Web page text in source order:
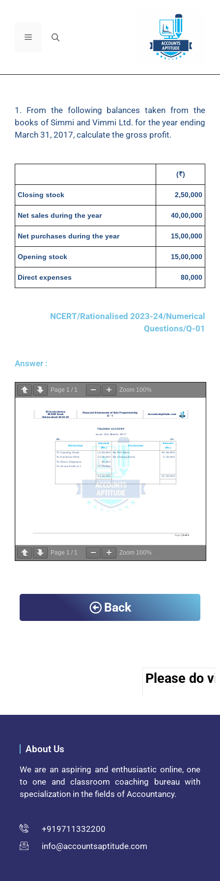
1. From the following balances taken from the
books of Simmi and Vimmi Ltd. for the year ending
March 31, 2017, calculate the gross profit.
(₹)
Closing stock 2,50,000
Net sales during the year 40,00,000
Net purchases during the year 15,00,000
Opening stock 15,00,000
Direct expenses 80,000
NCERT/Rationalised 2023-24/Numerical
Questions/Q-01
Answer :
Page 1 / 1 Zoom 100%
Page 1 / 1 Zoom 100%
Back
Please do
About Us
We are an aspiring and enthusiastic online, one
to one and classroom coaching bureau with
specialization in the fields of Accountancy.
+919711332200
info@accountsaptitude.com